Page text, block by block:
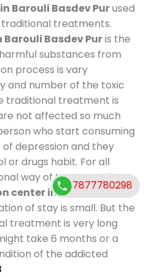
Barouli Basdev Purused
treatments.
Basdev Puris the
substances from
process is vary
and number of the toxic
traditional treatment is
not affected so much
who start consuming
depression and they
or drugs habit. For all
way of treatment is
center in Barouli
of stay is small. But the
treatment is very long
take 6 months or a
of the addicted
7877780298